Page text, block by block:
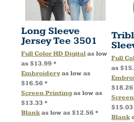
Long Sleeve
Jersey Tee 3501
Full Color HD Digitalas low
as $13.99 *
Embroideryas low as
$16.56 *
Screen Printingas low as
$13.33 *
Blankas low as $12.56 *
Full
as
$18.26
$15.03
Blank